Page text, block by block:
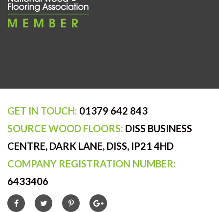
GET IN TOUCH: 01379 642 843
SOURCE WOOD FLOORS: DISS BUSINESS
CENTRE, DARK LANE, DISS, IP21 4HD
COMPANY REGISTRATION NUMBER:
6433406